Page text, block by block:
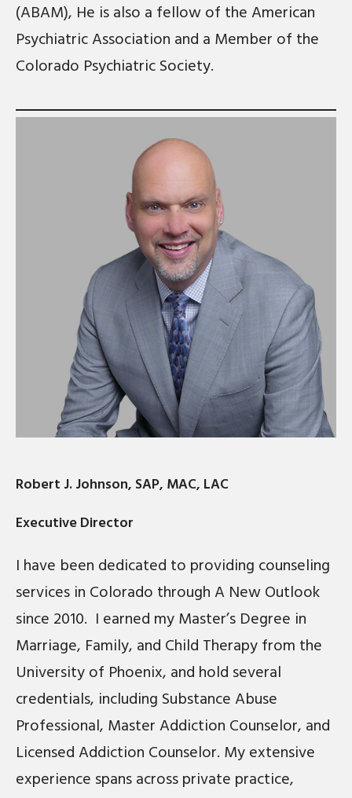
(ABAM), He is also a fellow of the American
Psychiatric Association and a Member of the
Colorado Psychiatric Society.
Robert J. Johnson, SAP, MAC, LAC
Executive Director
I have been dedicated to providing counseling
services in Colorado through A New Outlook
since 2010. I earned my Master’s Degree in
Marriage, Family, and Child Therapy from the
University of Phoenix, and hold several
credentials, including Substance Abuse
Professional, Master Addiction Counselor, and
Licensed Addiction Counselor. My extensive
experience spans across private practice,